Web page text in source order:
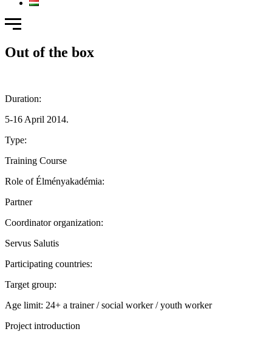
Out of the box
Duration:
5-16 April 2014.
Type:
Training Course
Role of Élményakadémia:
Partner
Coordinator organization:
Servus Salutis
Participating countries:
Target group:
Age limit: 24+ a trainer / social worker / youth worker
Project introduction